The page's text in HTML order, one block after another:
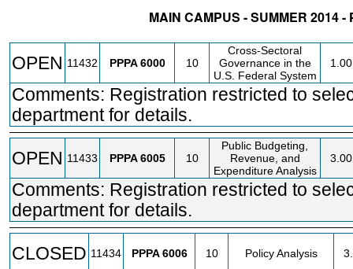
MAIN CAMPUS - SUMMER 2014
OPEN 11432 PPPA6000 10
Cross-Sectoral
Governance in the
U.S. Federal System
1.00
Comments: Registration restricted to
department for details.
OPEN 11433 PPPA6005 10
Public Budgeting,
Revenue, and
Expenditure Analysis
3.00
Comments: Registration restricted to
department for details.
CLOSED 11434 PPPA6006 10 Policy Analysis